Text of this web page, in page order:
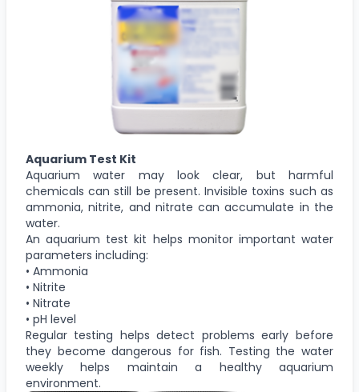
Aquarium Test Kit
Aquarium water may look clear, but harmful
chemicals can still be present. Invisible toxins such as
ammonia, nitrite, and nitrate can accumulate in the
water.
An aquarium test kit helps monitor important water
parameters including:
• Ammonia
• Nitrite
• Nitrate
• pH level
Regular testing helps detect problems early before
they become dangerous for fish. Testing the water
weekly helps maintain a healthy aquarium
environment.